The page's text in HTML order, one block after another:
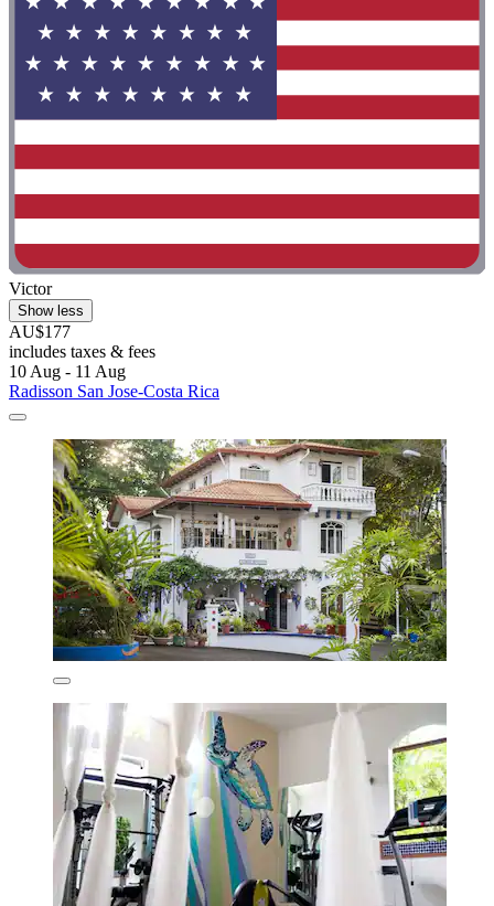
Victor
Show less
AU$177
includes taxes & fees
10 Aug - 11 Aug
Radisson San Jose-Costa Rica